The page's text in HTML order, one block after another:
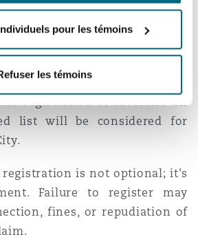
pour les témoins
les témoins
.
is tied to the grid, then
of 1 October 2023, only
registration of inverters on
list will be considered for
is not optional; it's
Failure to register may
fines, or repudiation of